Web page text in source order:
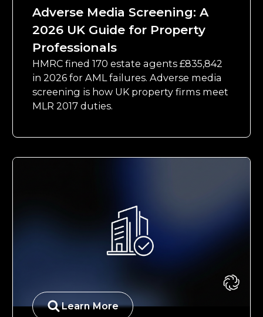
Adverse Media Screening: A
2026 UK Guide for Property
Professionals
HMRC fined 170 estate agents £835,842
in 2026 for AML failures. Adverse media
screening is how UK property firms meet
MLR 2017 duties.
Learn More